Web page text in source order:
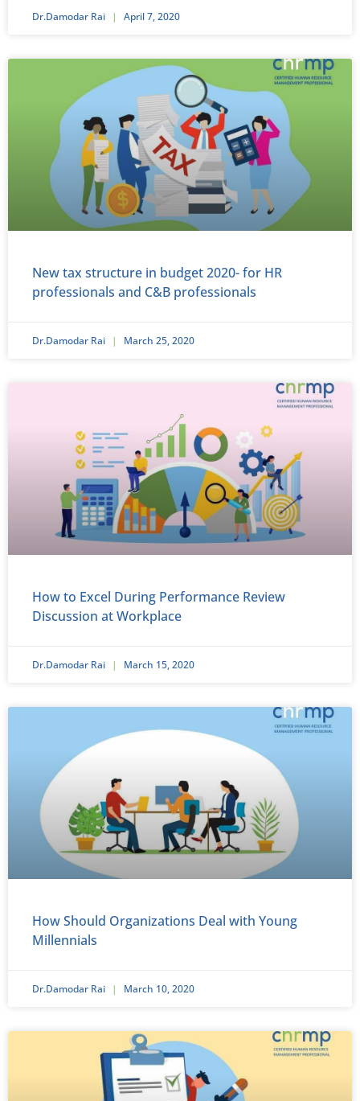
Dr.Damodar Rai April 7, 2020
New tax structure in budget 2020- for HR
professionals and C&B professionals
Dr.Damodar Rai March 25, 2020
How to Excel During Performance Review
Discussion at Workplace
Dr.Damodar Rai March 15, 2020
How Should Organizations Deal with Young
Millennials
Dr.Damodar Rai March 10, 2020